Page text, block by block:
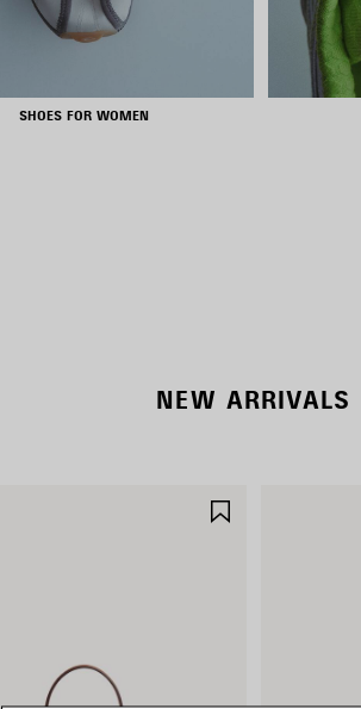
SHOES FOR WOMEN
NEW ARRIVALS